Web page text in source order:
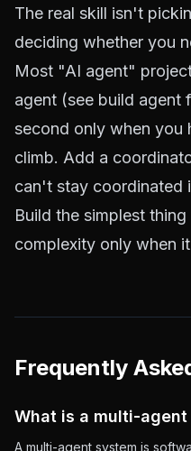
The real skill isn't
deciding whether you
Most "AI agent"
agent (see build agent
second only when
climb. Add a
can't stay coordinated
Build the simplest
complexity only when
Frequently
What is a multi-agent
A multi-agent system is